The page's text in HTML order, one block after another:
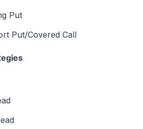
Put
Put/Covered Call